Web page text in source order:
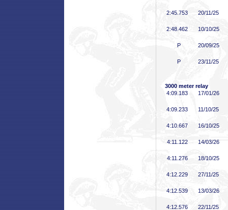
2:45 .753 20/11/25
2:48 .462 10/10/25
P 20/09/25
P 23/11/25
3000 meter relay
4:09 .183 17/01/26
4:09 .233 11/10/25
4:10 .667 16/10/25
4:11 .122 14/03/26
4:11 .276 18/10/25
4:12 .229 27/11/25
4:12 .539 13/03/26
4:12 .576 22/11/25